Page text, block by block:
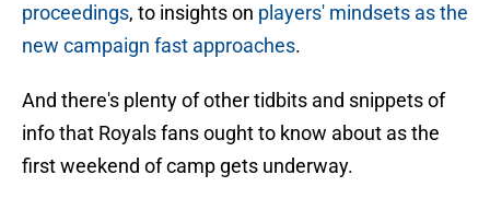
proceedings, to insights on players' mindsets as the
new campaign fast approaches.
And there's plenty of other tidbits and snippets of
info that Royals fans ought to know about as the
first weekend of camp gets underway.